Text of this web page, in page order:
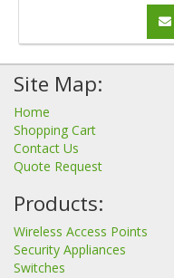
Site Map:
Home
Shopping Cart
Contact Us
Quote Request
Products:
Wireless Access Points
Security Appliances
Switches